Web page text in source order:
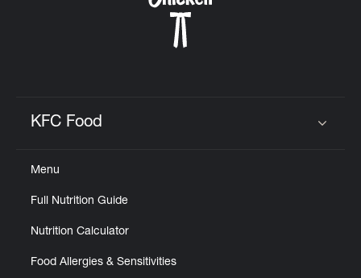
KFC Food
Menu
Full Nutrition Guide
Nutrition Calculator
Food Allergies & Sensitivities